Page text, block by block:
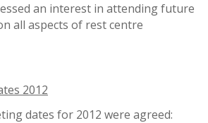
an interest in attending future
all aspects of rest centre
2012
dates for 2012 were agreed: